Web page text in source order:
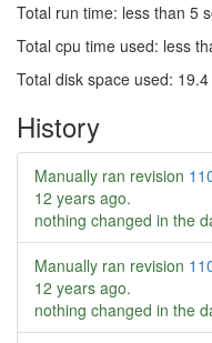
Total run time: less than 5
Total cpu time used: less
Total disk space used: 19.4
History
Manually ran revision
12 years ago.
nothing changed in the
Manually ran revision
12 years ago.
nothing changed in the